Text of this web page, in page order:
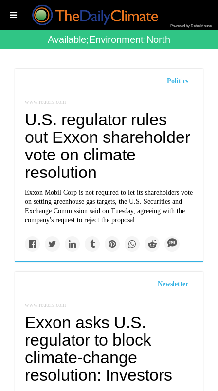
Powered by RebelMouse
Available;environment;north
Politics
www.reuters.com
U.S. regulator rules
out Exxon shareholder
vote on climate
resolution
Exxon Mobil Corp is not required to let its shareholders vote
on setting greenhouse gas targets, the U.S. Securities and
Exchange Commission said on Tuesday, agreeing with the
company's request to reject the proposal.
Newsletter
www.reuters.com
Exxon asks U.S.
regulator to block
climate-change
resolution: Investors